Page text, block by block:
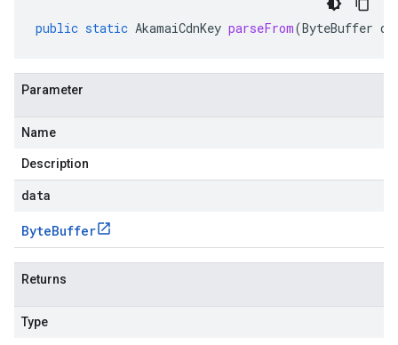
public static AkamaiCdnKey parseFrom(ByteBuffer
Parameter
Name
Description
data
ByteBuffer
Returns
Type